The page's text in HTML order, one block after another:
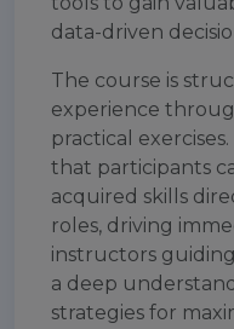
data-driven
The course is
experience
practical
that participants
acquired skills
roles, driving
instructors
a deep
strategies for